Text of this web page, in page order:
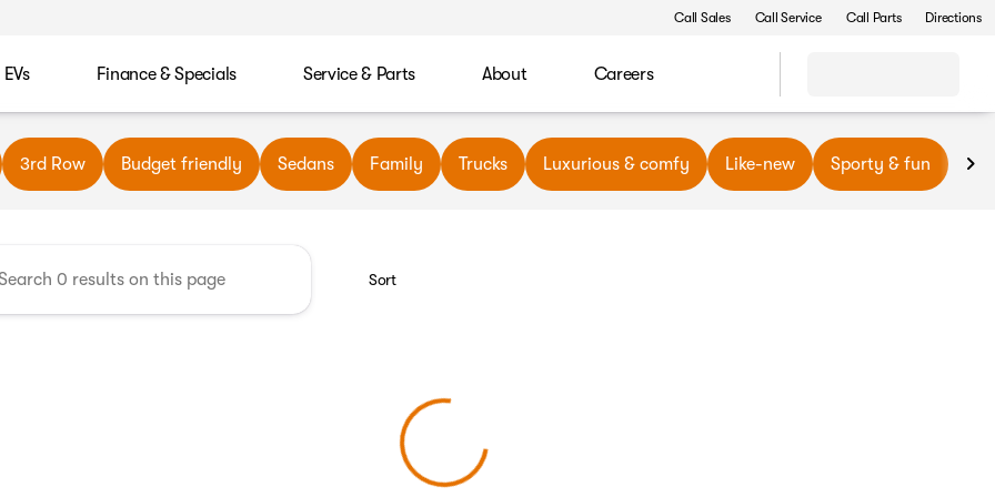
Call Sales Call Service Call Parts Directions
EVs Finance & Specials Service & Parts About Careers
Automotive
3rd Row Budget friendly Sedans Family Trucks Luxurious & comfy Like-new Sporty & fun
Sort